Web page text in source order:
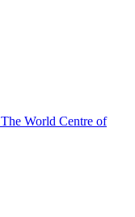
The World Centre of